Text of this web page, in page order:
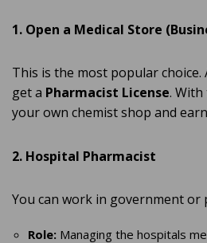
1. Open a Medical Store
This is the most popular choice.
get a Pharmacist License. With
your own chemist shop and
2. Hospital Pharmacist
You can work in government or
Role: Managing the hospitals